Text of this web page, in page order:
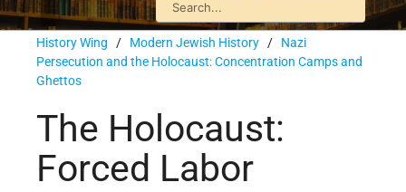
History Wing / Modern Jewish History / Nazi
Persecution and the Holocaust: Concentration Camps and
Ghettos
The Holocaust:
Forced Labor